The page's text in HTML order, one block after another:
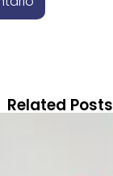
Related Posts